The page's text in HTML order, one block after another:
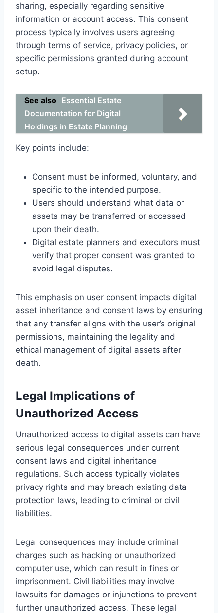
sharing, especially regarding sensitive
information or account access. This consent
process typically involves users agreeing
through terms of service, privacy policies, or
specific permissions granted during account
setup.
See also Essential Estate
Documentation for Digital
Holdings in Estate Planning
Key points include:
Consent must be informed, voluntary, and
specific to the intended purpose.
Users should understand what data or
assets may be transferred or accessed
upon their death.
Digital estate planners and executors must
verify that proper consent was granted to
avoid legal disputes.
This emphasis on user consent impacts digital
asset inheritance and consent laws by ensuring
that any transfer aligns with the user’s original
permissions, maintaining the legality and
ethical management of digital assets after
death.
Legal Implications of
Unauthorized Access
Unauthorized access to digital assets can have
serious legal consequences under current
consent laws and digital inheritance
regulations. Such access typically violates
privacy rights and may breach existing data
protection laws, leading to criminal or civil
liabilities.
Legal consequences may include criminal
charges such as hacking or unauthorized
computer use, which can result in fines or
imprisonment. Civil liabilities may involve
lawsuits for damages or injunctions to prevent
further unauthorized access. These legal